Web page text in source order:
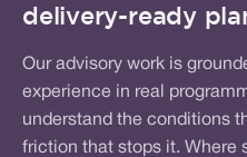
delivery-ready
Our advisory work is
experience in real
understand the conditions
friction that stops it. Where